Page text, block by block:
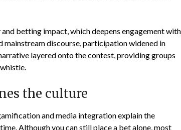
betting impact, which deepens engagement with
mainstream discourse, participation widened in
layered onto the contest, providing groups
the culture
and media integration explain the
Although you can still place a bet alone, most